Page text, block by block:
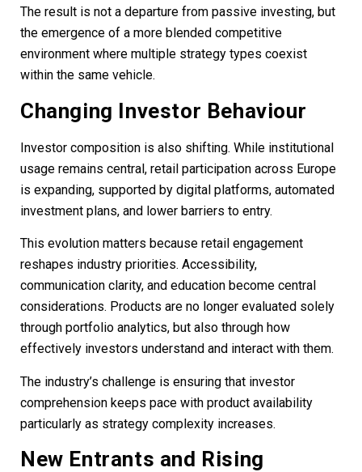
The result is not a departure from passive investing, but
the emergence of a more blended competitive
environment where multiple strategy types coexist
within the same vehicle.
Changing Investor Behaviour
Investor composition is also shifting. While institutional
usage remains central, retail participation across Europe
is expanding, supported by digital platforms, automated
investment plans, and lower barriers to entry.
This evolution matters because retail engagement
reshapes industry priorities. Accessibility,
communication clarity, and education become central
considerations. Products are no longer evaluated solely
through portfolio analytics, but also through how
effectively investors understand and interact with them.
The industry’s challenge is ensuring that investor
comprehension keeps pace with product availability
particularly as strategy complexity increases.
New Entrants and Rising